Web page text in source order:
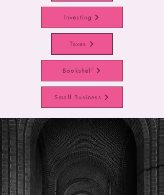
Investing
Taxes
Bookshelf
Small Business